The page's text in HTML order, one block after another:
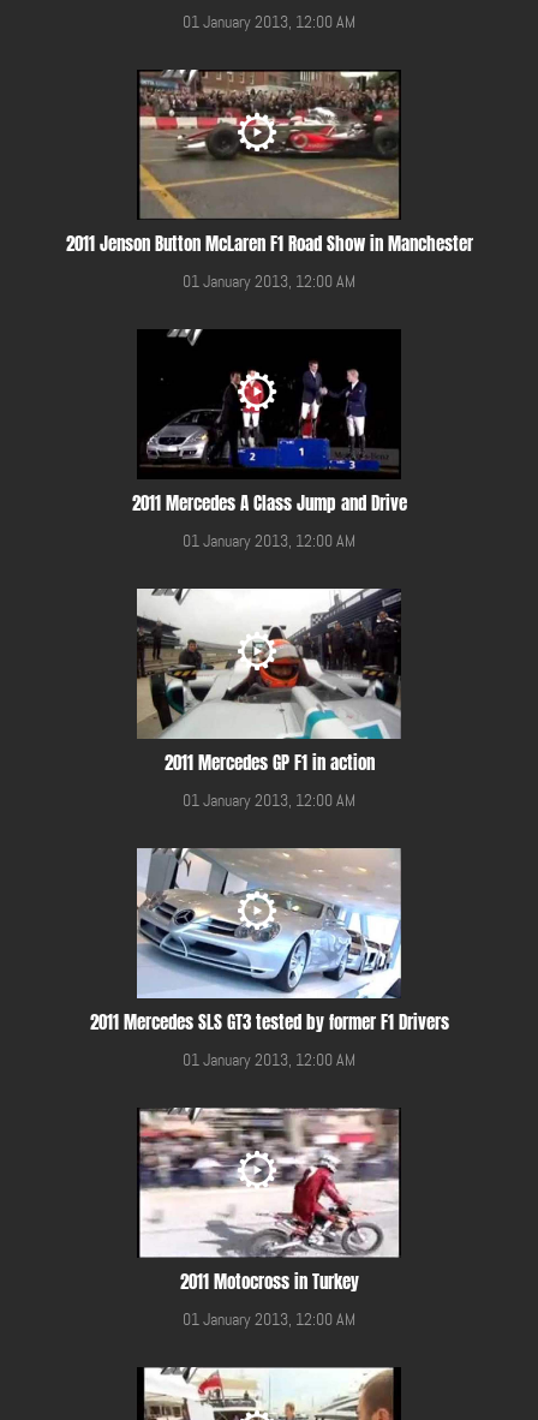
01 January 2013, 12:00 AM
2011 Jenson Button McLaren F1 Road Show in Manchester
01 January 2013, 12:00 AM
2011 Mercedes A Class Jump and Drive
01 January 2013, 12:00 AM
2011 Mercedes GP F1 in action
01 January 2013, 12:00 AM
2011 Mercedes SLS GT3 tested by former F1 Drivers
01 January 2013, 12:00 AM
2011 Motocross in Turkey
01 January 2013, 12:00 AM